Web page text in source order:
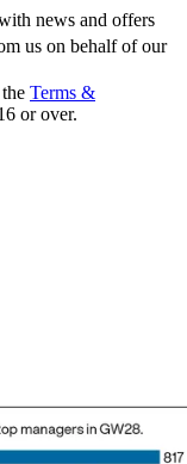
news and offers
us on behalf of our
Terms &
or over.